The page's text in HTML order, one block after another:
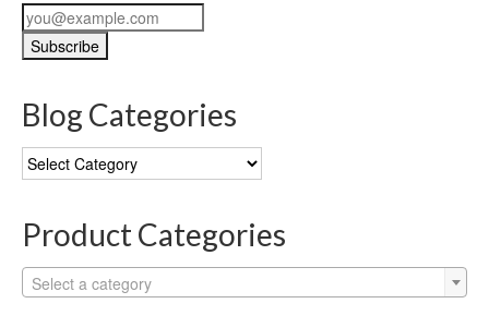
Blog Categories
Blog
Categories
Product Categories
Select a category